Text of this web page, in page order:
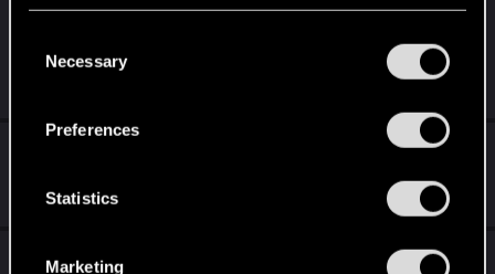
and tweak your preferences regarding them in the
Necessary
Preferences
Statistics
Marketing
A Look Back At Our 20 Years of Community
Oct 9, 2024
Sep 30, 2024
Tales from the Community